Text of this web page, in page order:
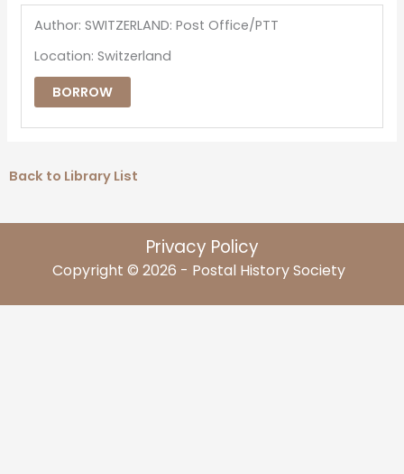
Author: SWITZERLAND: Post Office/PTT
Location: Switzerland
BORROW
Back to Library List
Privacy Policy
Copyright © 2026 - Postal History Society